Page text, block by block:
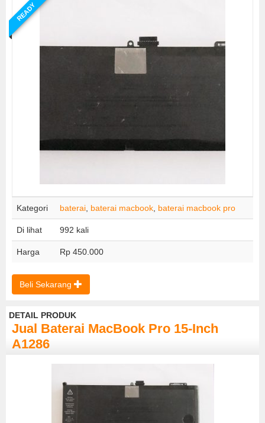
READY
Kategori baterai, baterai macbook, baterai macbook pro
Di lihat 992 kali
Harga Rp 450.000
Beli Sekarang
DETAIL PRODUK
Jual Baterai MacBook Pro 15-Inch
A1286